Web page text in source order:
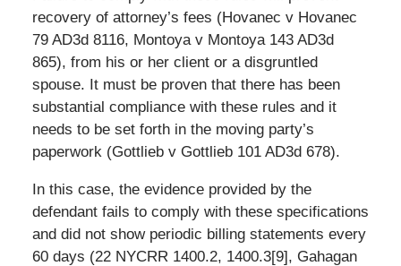
recovery of attorney’s fees (Hovanec v Hovanec
79 AD3d 8116, Montoya v Montoya 143 AD3d
865), from his or her client or a disgruntled
spouse. It must be proven that there has been
substantial compliance with these rules and it
needs to be set forth in the moving party’s
paperwork (Gottlieb v Gottlieb 101 AD3d 678).
In this case, the evidence provided by the
defendant fails to comply with these specifications
and did not show periodic billing statements every
60 days (22 NYCRR 1400.2, 1400.3[9], Gahagan